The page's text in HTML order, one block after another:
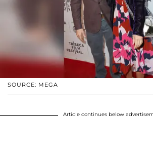
SOURCE: MEGA
Article continues below